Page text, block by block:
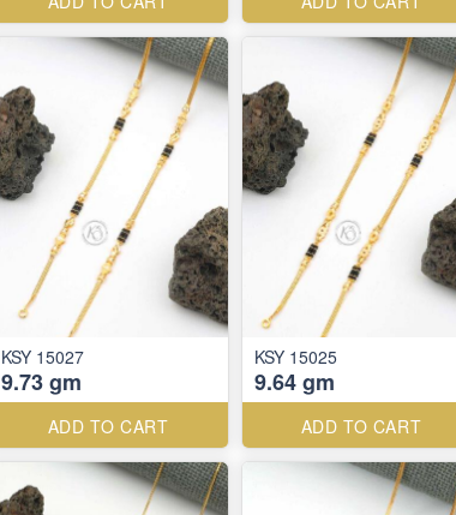
KSY 15027
9.73 gm
ADD TO CART
KSY 15025
9.64 gm
ADD TO CART